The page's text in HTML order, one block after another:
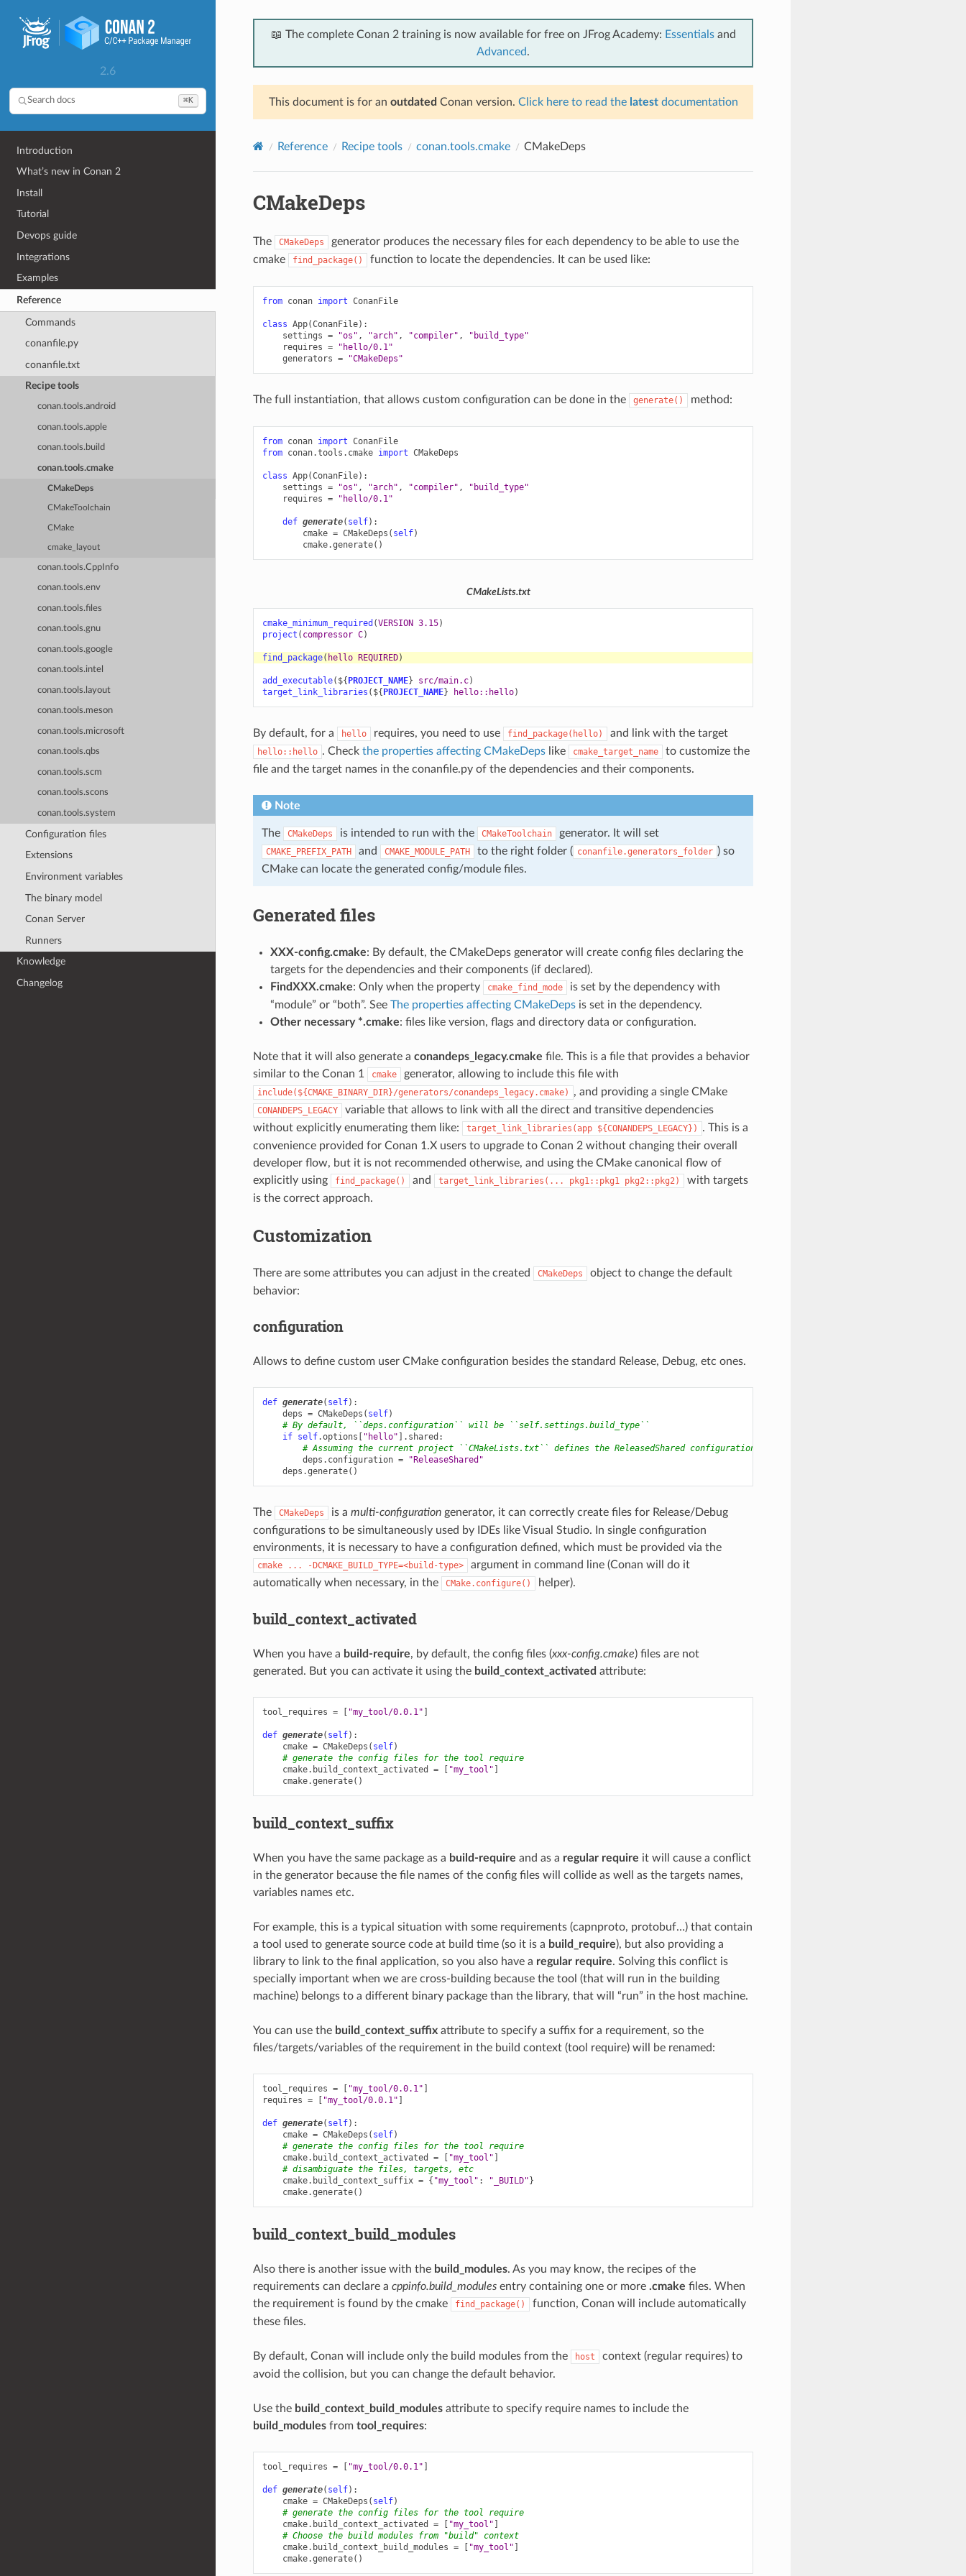
2.6
Search docs ⌘K
Introduction
What’s new in Conan 2
Install
Tutorial
Devops guide
Integrations
Examples
Reference
Commands
conanfile.py
conanfile.txt
Recipe tools
conan.tools.android
conan.tools.apple
conan.tools.build
conan.tools.cmake
CMakeDeps
CMakeToolchain
CMake
cmake_layout
conan.tools.CppInfo
conan.tools.env
conan.tools.files
conan.tools.gnu
conan.tools.google
conan.tools.intel
conan.tools.layout
conan.tools.meson
conan.tools.microsoft
conan.tools.qbs
conan.tools.scm
conan.tools.scons
conan.tools.system
Configuration files
Extensions
Environment variables
The binary model
Conan Server
Runners
Knowledge
Changelog
📖 The complete Conan 2 training is now available for free on JFrog Academy: Essentialsand
Advanced.
This document is for an outdated Conan version. Click here to read the latestdocumentation
Reference Recipe tools conan.tools.cmake CMakeDeps
CMakeDeps
The CMakeDeps
generator produces the necessary files for each dependency to be able to use the
cmake
find_package() function to locate the dependencies. It can be used like:
from conan import ConanFile
class App(ConanFile):
settings = "os" , "arch" , "compiler" ,
"build_type"
requires =
"hello/0.1"
generators = "CMakeDeps"
The full instantiation, that allows custom configuration can be done in the generate() method:
from conan import ConanFile
from conan.tools.cmake import CMakeDeps
class App(ConanFile):
settings = "os" , "arch" , "compiler" ,
"build_type"
requires = "hello/0.1"
def generate( self):
cmake = CMakeDeps ( self)
cmake.generate()
CMakeLists.txt
cmake_minimum_required (VERSION 3.15)
project ( compressor C)
find_package( hello REQUIRED)
add_executable( ${ PROJECT_NAME} src/main.c)
target_link_libraries ( ${ PROJECT_NAME} hello::hello)
By default, for a hello requires, you need to use find_package(hello) and link with the target
hello::hello . Check the properties affecting CMakeDepslike cmake_target_name
to customize the
file and the target names in the conanfile.py of the dependencies and their components.
Note
The CMakeDeps is intended to run with the CMakeToolchain generator. It will set
CMAKE_PREFIX_PATH and CMAKE_MODULE_PATH to the right folder ( conanfile.generators_folder ) so
CMake can locate the generated config/module files.
Generated files
XXX-config.cmake: By default, the CMakeDeps generator will create config files declaring the
targets for the dependencies and their components (if declared).
FindXXX.cmake: Only when the property cmake_find_mode
is set by the dependency with
“module” or “both”. See The properties affecting CMakeDepsis set in the dependency.
Other necessary *.cmake: files like version, flags and directory data or configuration.
Note that it will also generate a conandeps_legacy.cmake file. This is a file that provides a behavior
similar to the Conan 1
cmake generator, allowing to include this file with
include(${CMAKE_BINARY_DIR}/generators/conandeps_legacy.cmake) , and providing a single CMake
CONANDEPS_LEGACY
variable that allows to link with all the direct and transitive dependencies
without explicitly enumerating them like:
target_link_libraries(app ${CONANDEPS_LEGACY})
. This is a
convenience provided for Conan 1.X users to upgrade to Conan 2 without changing their overall
developer flow, but it is not recommended otherwise, and using the CMake canonical flow of
explicitly using
find_package() and target_link_libraries(... pkg1::pkg1 pkg2::pkg2)
with targets
is the correct approach.
Customization
There are some attributes you can adjust in the created CMakeDeps
object to change the default
behavior:
configuration
Allows to define custom user CMake configuration besides the standard Release, Debug, etc ones.
def generate( self):
deps = CMakeDeps ( self)
# By default, ``deps.configuration`` will be ``self.settings.build_type``
if self.options "hello" . shared :
# Assuming the current project ``CMakeLists.txt`` defines the ReleasedShared configuration.
deps . configuration =
"ReleaseShared"
deps .generate()
The CMakeDeps is a multi-configurationgenerator, it can correctly create files for Release/Debug
configurations to be simultaneously used by IDEs like Visual Studio. In single configuration
environments, it is necessary to have a configuration defined, which must be provided via the
cmake ... -DCMAKE_BUILD_TYPE=<build-type>
argument in command line (Conan will do it
automatically when necessary, in the
CMake.configure() helper).
build_context_activated
When you have a build-require, by default, the config files (xxx-config.cmake) files are not
generated. But you can activate it using the build_context_activated attribute:
tool_requires = "my_tool/0.0.1"
def generate( self):
cmake = CMakeDeps ( self)
# generate the config files for the tool require
cmake. build_context_activated = "my_tool"
cmake.generate()
build_context_suffix
When you have the same package as a build-require and as a regular require it will cause a conflict
in the generator because the file names of the config files will collide as well as the targets names,
variables names etc.
For example, this is a typical situation with some requirements (capnproto, protobuf…) that contain
a tool used to generate source code at build time (so it is a build_require), but also providing a
library to link to the final application, so you also have a regular require. Solving this conflict is
specially important when we are cross-building because the tool (that will run in the building
machine) belongs to a different binary package than the library, that will “run” in the host machine.
You can use the build_context_suffixattribute to specify a suffix for a requirement, so the
files/targets/variables of the requirement in the build context (tool require) will be renamed:
tool_requires = "my_tool/0.0.1"
requires = "my_tool/0.0.1"
def generate( self):
cmake = CMakeDeps ( self)
# generate the config files for the tool require
cmake. build_context_activated = "my_tool"
# disambiguate the files, targets, etc
cmake. build_context_suffix = { "my_tool" : "_BUILD" }
cmake.generate()
build_context_build_modules
Also there is another issue with the build_modules. As you may know, the recipes of the
requirements can declare a cppinfo.build_modulesentry containing one or more .cmake files. When
the requirement is found by the cmake
find_package()
function, Conan will include automatically
these files.
By default, Conan will include only the build modules from the host
context (regular requires) to
avoid the collision, but you can change the default behavior.
Use the build_context_build_modulesattribute to specify require names to include the
build_modulesfrom tool_requires:
tool_requires = "my_tool/0.0.1"
def generate( self):
cmake = CMakeDeps ( self)
# generate the config files for the tool require
cmake. build_context_activated = "my_tool"
# Choose the build modules from "build" context
cmake. build_context_build_modules = "my_tool"
cmake.generate()